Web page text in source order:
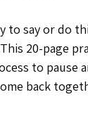
to say or do
20-page
to pause
back